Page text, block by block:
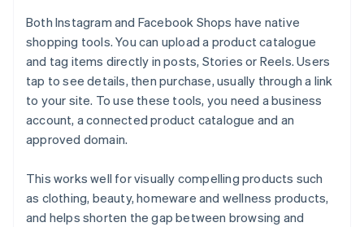
Both Instagram and Facebook Shops have native
shopping tools. You can upload a product catalogue
and tag items directly in posts, Stories or Reels. Users
tap to see details, then purchase, usually through a link
to your site. To use these tools, you need a business
account, a connected product catalogue and an
approved domain.
This works well for visually compelling products such
as clothing, beauty, homeware and wellness products,
and helps shorten the gap between browsing and